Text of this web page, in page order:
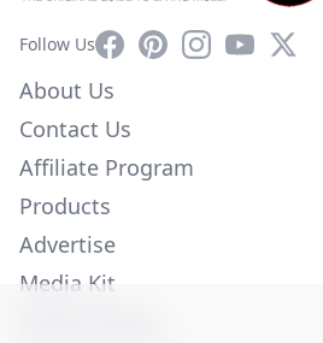
Follow UsFacebookPinterestInstagram
YouTube
X
About Us
Contact Us
Affiliate Program
Products
Advertise
Media Kit